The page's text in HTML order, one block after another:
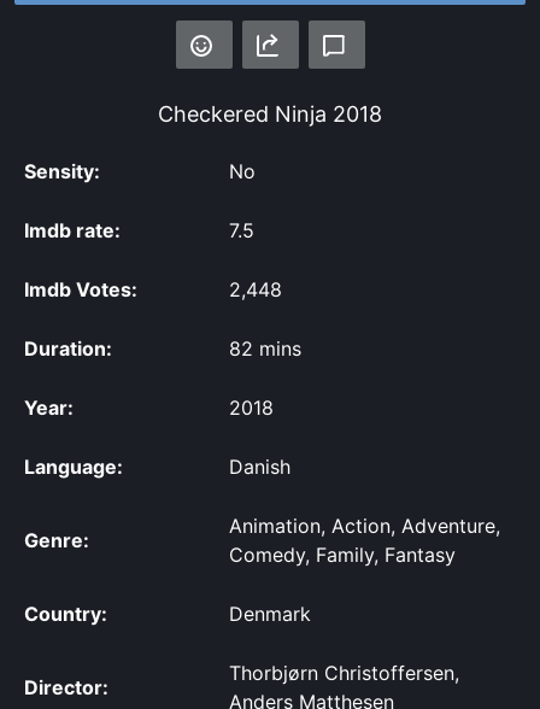
Checkered Ninja 2018
Sensity: No
Imdb rate: 7.5
Imdb Votes: 2,448
Duration: 82 mins
Year: 2018
Language: Danish
Genre:
Animation, Action, Adventure,
Comedy, Family, Fantasy
Country: Denmark
Director:
Thorbjørn Christoffersen,
Anders Matthesen